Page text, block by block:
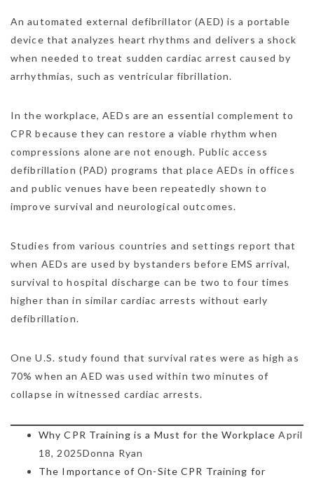
An automated external defibrillator (AED) is a portable
device that analyzes heart rhythms and delivers a shock
when needed to treat sudden cardiac arrest caused by
arrhythmias, such as ventricular fibrillation.
In the workplace, AEDs are an essential complement to
CPR because they can restore a viable rhythm when
compressions alone are not enough. Public access
defibrillation (PAD) programs that place AEDs in offices
and public venues have been repeatedly shown to
improve survival and neurological outcomes.
Studies from various countries and settings report that
when AEDs are used by bystanders before EMS arrival,
survival to hospital discharge can be two to four times
higher than in similar cardiac arrests without early
defibrillation.
One U.S. study found that survival rates were as high as
70% when an AED was used within two minutes of
collapse in witnessed cardiac arrests.
Why CPR Training is a Must for the Workplace April
18, 2025Donna Ryan
The Importance of On-Site CPR Training for